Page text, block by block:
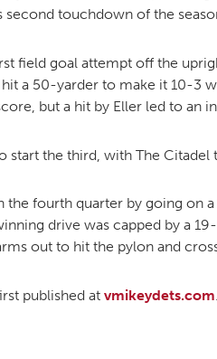
touchdown of the
field goal attempt off the
a 50-yarder to make it 10-3
but a hit by Eller led to an
start the third, with The
the fourth quarter by going on
drive was capped by a
out to hit the pylon and
published at vmikeydets.com.